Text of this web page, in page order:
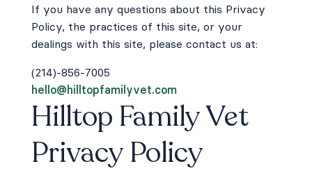
If you have any questions about this Privacy
Policy, the practices of this site, or your
dealings with this site, please contact us at:
(214)-856-7005
hello@hilltopfamilyvet.com
Hilltop Family Vet
Privacy Policy